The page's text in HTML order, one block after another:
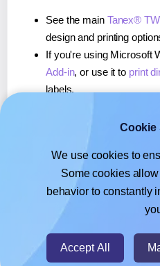
See the main Tanex®
design and printing
If you're using Microsoft
Add-in, or use it to print
labels.
, or use it toprint
If you're using Google
about our Add-on, or use
TW-2118labels.
Cookie
We use cookies to
Some cookies
behavior to constantly
Accept All